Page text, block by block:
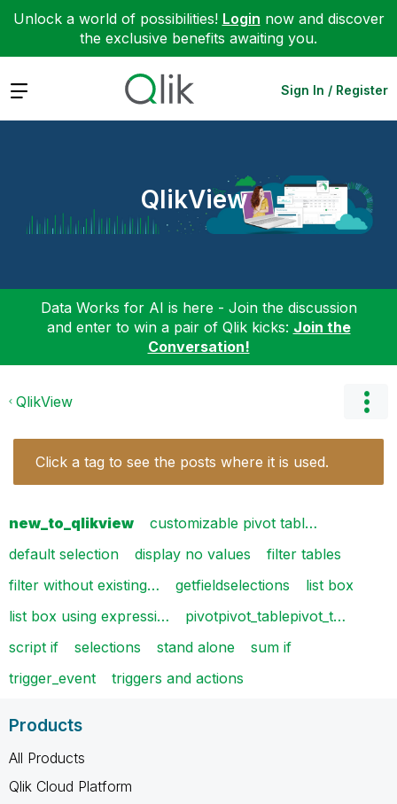
Unlock a world of possibilities! Login now and discover
the exclusive benefits awaiting you.
Expand Sign In / Register
QlikView
Data Works for AI is here - Join the discussion
and enter to win a pair of Qlik kicks: Join the
Conversation!
QlikView
Click a tag to see the posts where it is used.
new_to_qlikview
customizable pivot tabl…
default selection
display no values
filter tables
filter without existing…
getfieldselections
list box
list box using expressi…
pivotpivot_tablepivot_t…
script if
selections stand alone
sum if
trigger_event
triggers and actions
Products
All Products
Qlik Cloud Platform